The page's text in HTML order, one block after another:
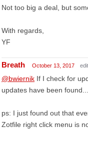
Not too big a deal, but
With regards,
YF
Breath October 13, 2017
@bwiernik If I check for
updates have been found...
ps: I just found out that
Zotfile right click menu is